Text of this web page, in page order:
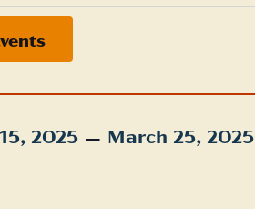
2025 – March 25, 2025